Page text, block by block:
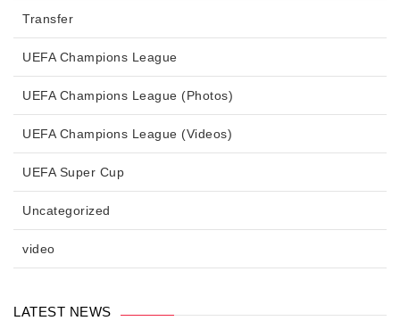
Transfer
UEFA Champions League
UEFA Champions League (Photos)
UEFA Champions League (Videos)
UEFA Super Cup
Uncategorized
video
LATEST NEWS